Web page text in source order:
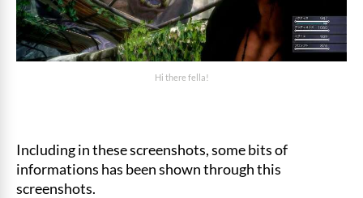
Hi there fella!
Including in these screenshots, some bits of
informations has been shown through this
screenshots.